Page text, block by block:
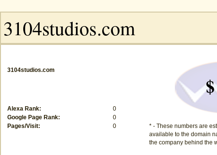
3104studios.com
Alexa Rank:
0
Google Page Rank:
0
Pages/Visit:
0
* - These numbers are
available to the domain
the company behind the